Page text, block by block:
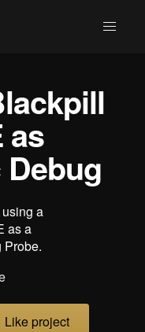
as
a
as a
Probe.
Like project